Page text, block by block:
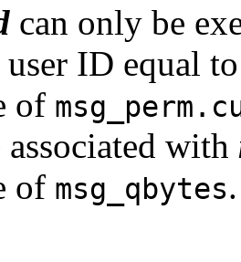
can only be
ID equal
of
with
of msg_qbytes.